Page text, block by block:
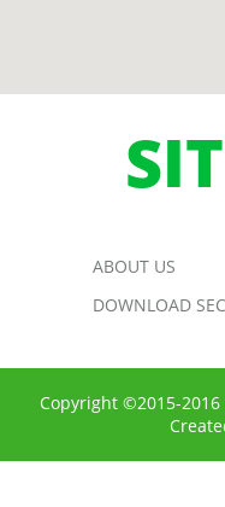
ABOUT US
DOWNLOAD
Copyright ©2015-